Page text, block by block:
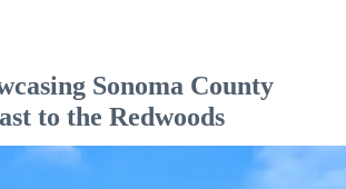
Sonoma County
to the Redwoods